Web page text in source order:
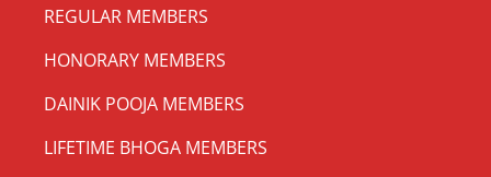
REGULAR MEMBERS
HONORARY MEMBERS
DAINIK POOJA MEMBERS
LIFETIME BHOGA MEMBERS